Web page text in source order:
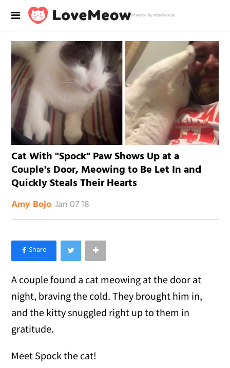
Powered by RebelMouse
Cat With "Spock" Paw Shows Up at a
Couple's Door, Meowing to Be Let In and
Quickly Steals Their Hearts
Amy Bojo Jan 07 18
×
Like Love Meow on Facebook
A couple found a cat meowing at the door at
night, braving the cold. They brought him in,
and the kitty snuggled right up to them in
gratitude.
Meet Spock the cat!